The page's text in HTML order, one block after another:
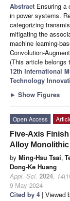
Abstract Ensuring a
in power systems.
categorizing
mitigating the
machine learning-
Convolution-
(This article
12th International
Technology
► Show Figures
Open Access
Five-Axis
Alloy
by Ming-Hsu Tsai,
Dong-Ke Huang
Appl. Sci. 2024, 14
9 May 2024
Cited by 4 | Viewed